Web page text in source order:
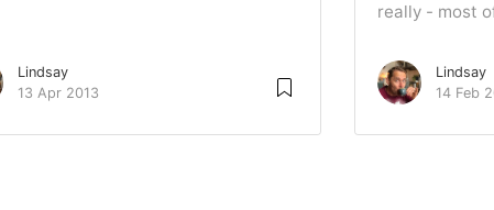
Lindsay
13 Apr 2013
really - most
Lindsay
14 Feb